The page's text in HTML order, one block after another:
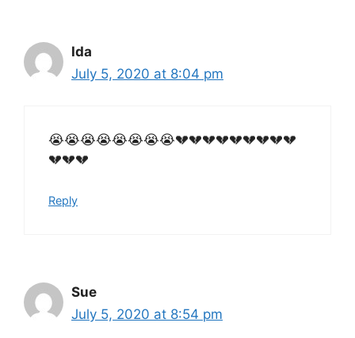
Ida
July 5, 2020 at 8:04 pm
😭😭😭😭😭😭😭😭💔💔💔💔💔💔💔💔💔
💔💔💔
Reply
Sue
July 5, 2020 at 8:54 pm